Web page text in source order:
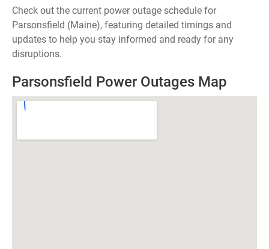
Check out the current power outage schedule for
Parsonsfield (Maine), featuring detailed timings and
updates to help you stay informed and ready for any
disruptions.
Parsonsfield Power Outages Map